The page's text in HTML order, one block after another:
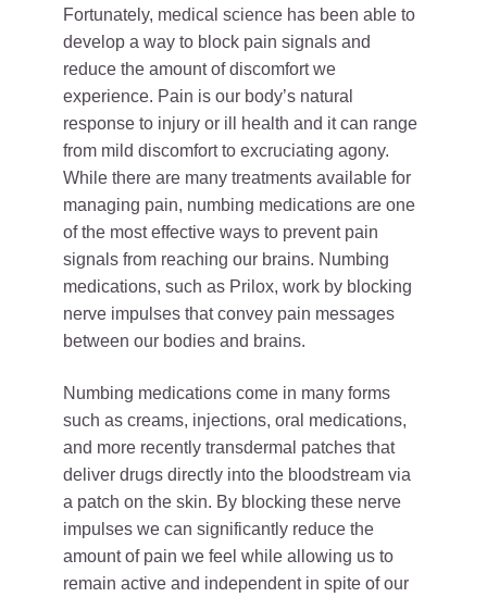
Fortunately, medical science has been able to
develop a way to block pain signals and
reduce the amount of discomfort we
experience. Pain is our body’s natural
response to injury or ill health and it can range
from mild discomfort to excruciating agony.
While there are many treatments available for
managing pain, numbing medications are one
of the most effective ways to prevent pain
signals from reaching our brains. Numbing
medications, such as Prilox, work by blocking
nerve impulses that convey pain messages
between our bodies and brains.
Numbing medications come in many forms
such as creams, injections, oral medications,
and more recently transdermal patches that
deliver drugs directly into the bloodstream via
a patch on the skin. By blocking these nerve
impulses we can significantly reduce the
amount of pain we feel while allowing us to
remain active and independent in spite of our